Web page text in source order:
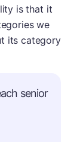
is that it
we
its category
senior